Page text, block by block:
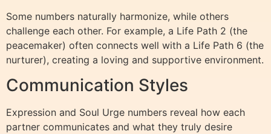
Some numbers naturally harmonize, while others
challenge each other. For example, a Life Path 2 (the
peacemaker) often connects well with a Life Path 6 (the
nurturer), creating a loving and supportive environment.
Communication Styles
Expression and Soul Urge numbers reveal how each
partner communicates and what they truly desire